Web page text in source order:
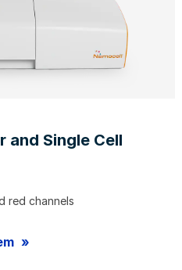
and Single Cell
red channels